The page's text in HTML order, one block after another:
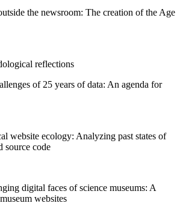
the newsroom: The creation of the Age
reflections
of 25 years of data: An agenda for
website ecology: Analyzing past states of
source code
digital faces of science museums: A
websites